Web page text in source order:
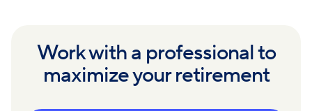
Work with a professional to
maximize your retirement